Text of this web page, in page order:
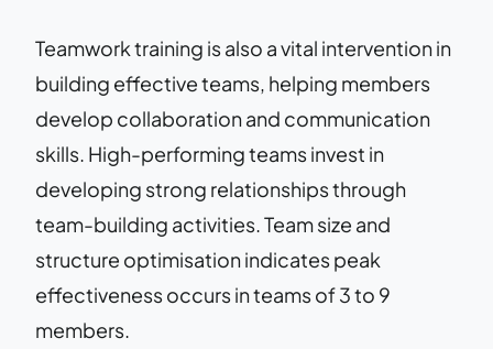
Teamwork training is also a vital intervention in
building effective teams, helping members
develop collaboration and communication
skills. High-performing teams invest in
developing strong relationships through
team-building activities. Team size and
structure optimisation indicates peak
effectiveness occurs in teams of 3 to 9
members.